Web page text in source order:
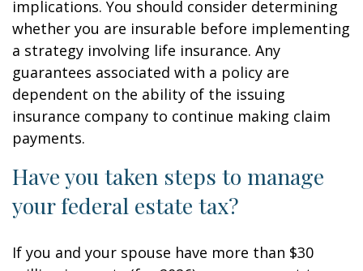
implications. You should consider determining
whether you are insurable before implementing
a strategy involving life insurance. Any
guarantees associated with a policy are
dependent on the ability of the issuing
insurance company to continue making claim
payments.
Have you taken steps to manage
your federal estate tax?
If you and your spouse have more than $30